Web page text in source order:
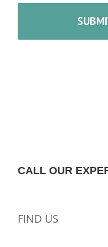
CALL OUR
FIND US